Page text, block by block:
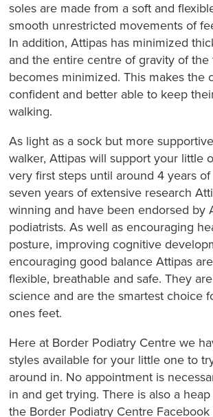
soles are made from a soft and
smooth unrestricted movements of
In addition, Attipas has minimized
and the entire centre of gravity of the
becomes minimized. This makes the
confident and better able to keep
walking.
As light as a sock but more
walker, Attipas will support your little
very first steps until around 4 years of
seven years of extensive research
winning and have been endorsed by
podiatrists. As well as encouraging
posture, improving cognitive
encouraging good balance Attipas
flexible, breathable and safe. They
science and are the smartest choice
ones feet.
Here at Border Podiatry Centre we
styles available for your little one to
around in. No appointment is
in and get trying. There is also a
the Border Podiatry Centre Facebook